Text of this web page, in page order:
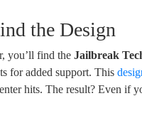
the Design
you’ll find theJailbreak
for added support. This
hits. The result? Even if